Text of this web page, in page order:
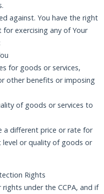
against. You have the right
exercising any of Your
for goods or services,
other benefits or imposing
of goods or services to
a different price or rate for
or quality of goods or
Rights
under the CCPA, and if